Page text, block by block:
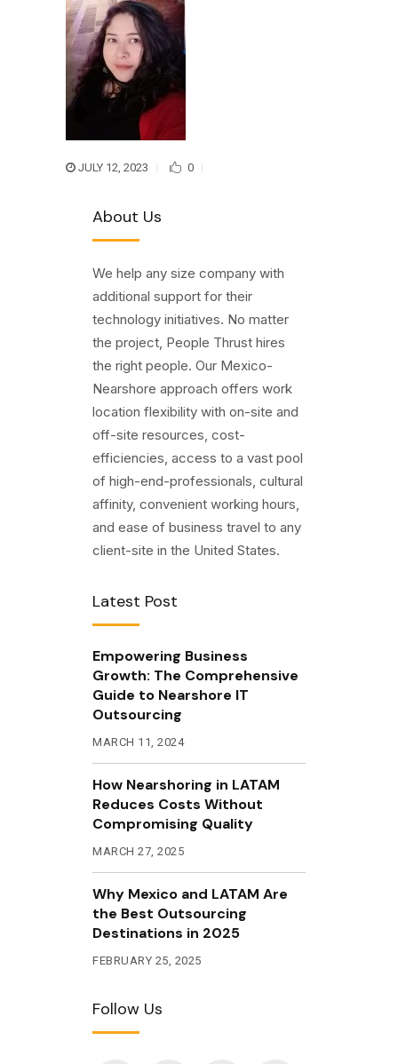
JULY 12, 2023 0
About Us
We help any size company with
additional support for their
technology initiatives. No matter
the project, People Thrust hires
the right people. Our Mexico-
Nearshore approach offers work
location flexibility with on-site and
off-site resources, cost-
efficiencies, access to a vast pool
of high-end-professionals, cultural
affinity, convenient working hours,
and ease of business travel to any
client-site in the United States.
Latest Post
Empowering Business
Growth: The Comprehensive
Guide to Nearshore IT
Outsourcing
MARCH 11, 2024
How Nearshoring in LATAM
Reduces Costs Without
Compromising Quality
MARCH 27, 2025
Why Mexico and LATAM Are
the Best Outsourcing
Destinations in 2025
FEBRUARY 25, 2025
Follow Us